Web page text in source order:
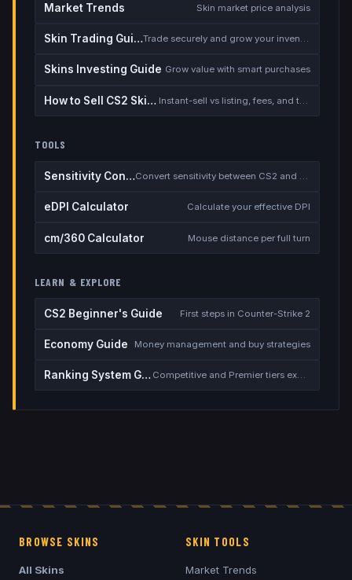
Market Trends Skin market price analysis
Skin Trading Guide Trade securely and grow your inventory
Skins Investing Guide Grow value with smart purchases
How to Sell CS2 Skins for Real Money Instant-sell vs listing, fees, and the cash-out safety checklist
TOOLS
Sensitivity Converter Convert sensitivity between CS2 and other games
eDPI Calculator Calculate your effective DPI
cm/360 Calculator Mouse distance per full turn
LEARN & EXPLORE
CS2 Beginner's Guide First steps in Counter-Strike 2
Economy Guide Money management and buy strategies
Ranking System Guide Competitive and Premier tiers explained
BROWSE SKINS
All Skins
SKIN TOOLS
Market Trends